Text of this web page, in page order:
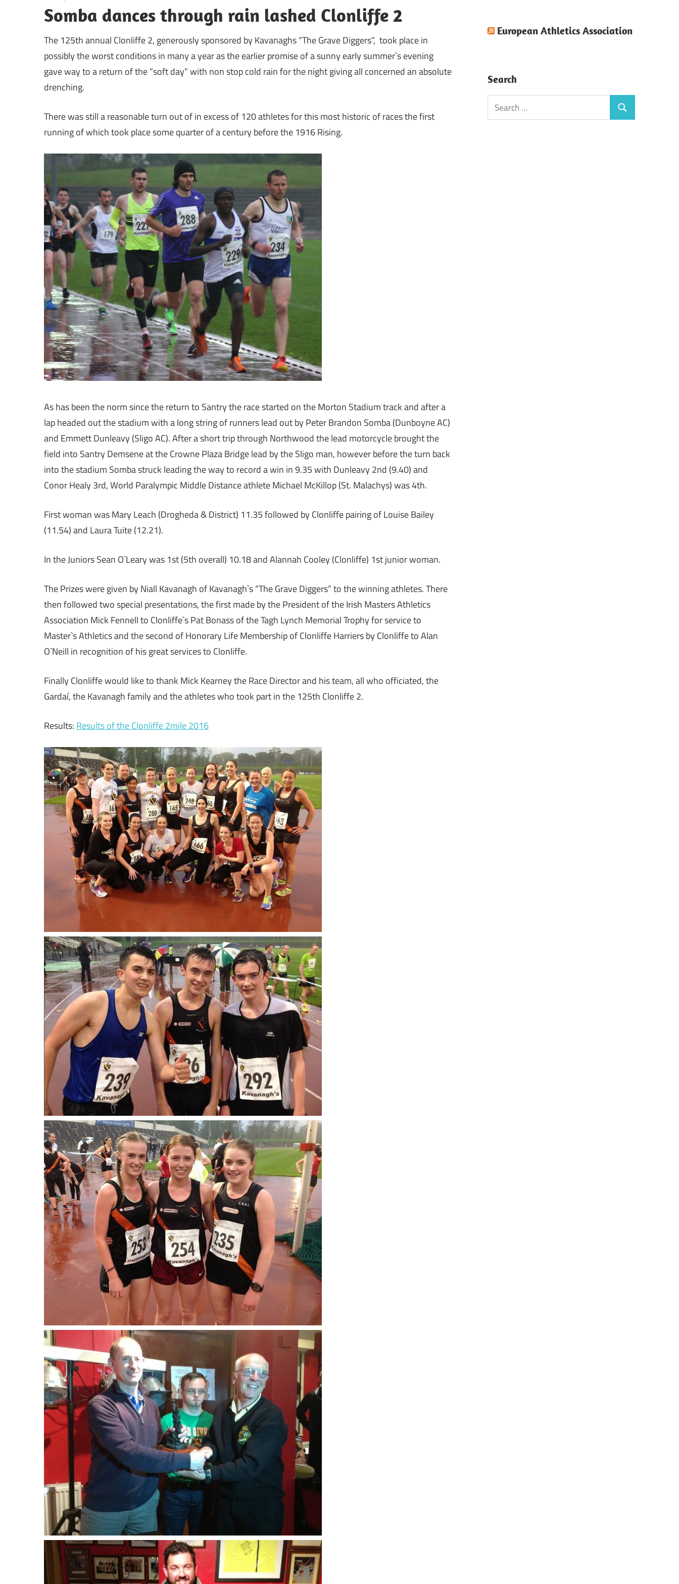
Somba dances through rain lashed Clonliffe 2
The 125th annual Clonliffe 2, generously sponsored by Kavanaghs “The Grave Diggers”, took place in
possibly the worst conditions in many a year as the earlier promise of a sunny early summer`s evening
gave way to a return of the “soft day” with non stop cold rain for the night giving all concerned an absolute
drenching.
There was still a reasonable turn out of in excess of 120 athletes for this most historic of races the first
running of which took place some quarter of a century before the 1916 Rising.
As has been the norm since the return to Santry the race started on the Morton Stadium track and after a
lap headed out the stadium with a long string of runners lead out by Peter Brandon Somba (Dunboyne AC)
and Emmett Dunleavy (Sligo AC). After a short trip through Northwood the lead motorcycle brought the
field into Santry Demsene at the Crowne Plaza Bridge lead by the Sligo man, however before the turn back
into the stadium Somba struck leading the way to record a win in 9.35 with Dunleavy 2nd (9.40) and
Conor Healy 3rd, World Paralympic Middle Distance athlete Michael McKillop (St. Malachys) was 4th.
First woman was Mary Leach (Drogheda & District) 11.35 followed by Clonliffe pairing of Louise Bailey
(11.54) and Laura Tuite (12.21).
In the Juniors Sean O`Leary was 1st (5th overall) 10.18 and Alannah Cooley (Clonliffe) 1st junior woman.
The Prizes were given by Niall Kavanagh of Kavanagh`s “The Grave Diggers” to the winning athletes. There
then followed two special presentations, the first made by the President of the Irish Masters Athletics
Association Mick Fennell to Clonliffe`s Pat Bonass of the Tagh Lynch Memorial Trophy for service to
Master`s Athletics and the second of Honorary Life Membership of Clonliffe Harriers by Clonliffe to Alan
O`Neill in recognition of his great services to Clonliffe.
Finally Clonliffe would like to thank Mick Kearney the Race Director and his team, all who officiated, the
Gardaí, the Kavanagh family and the athletes who took part in the 125th Clonliffe 2.
Results: Results of the Clonliffe 2mile 2016
European Athletics Association
Search
Search
for:
Search